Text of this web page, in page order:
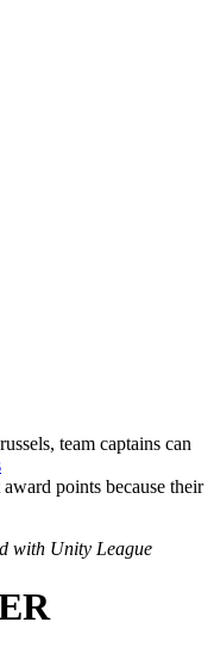
team captains can
points because their
with Unity League